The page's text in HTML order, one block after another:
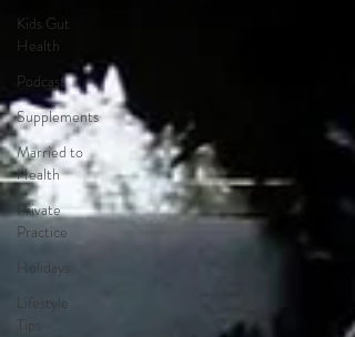
Kids Gut
Health
Podcast
Supplements
Married to
Health
Private
Practice
Holidays
Lifestyle
Tips